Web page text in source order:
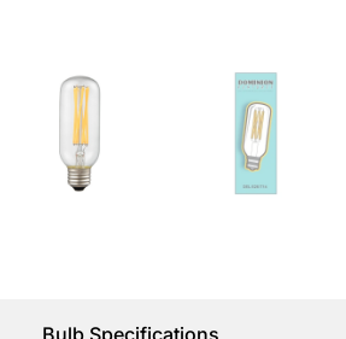
Bulb Specifications